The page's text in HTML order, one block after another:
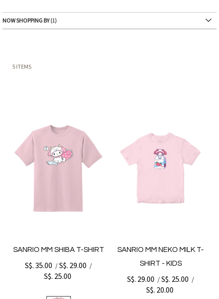
5 ITEMS
SANRIO MM SHIBA T-SHIRT
S$. 35.00 /S$. 29.00 /
S$. 25.00
SANRIO MM NEKO MILK T-
SHIRT - KIDS
S$. 29.00 /S$. 25.00 /
S$. 20.00
NOW SHOPPING BY